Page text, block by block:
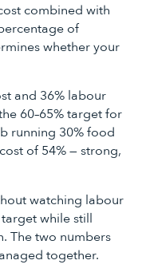
combined with
of
whether your
and 36% labour
60–65% target for
running 30% food
of 54% — strong,
watching labour
while still
The two numbers
together.